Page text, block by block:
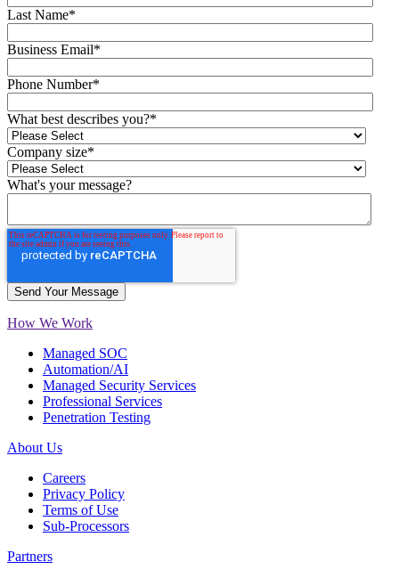
Last Name*
Business Email*
Phone Number*
What best describes you?*
Company size*
What's your message?
How We Work
Managed SOC
Automation/AI
Managed Security Services
Professional Services
Penetration Testing
About Us
Careers
Privacy Policy
Terms of Use
Sub-Processors
Partners